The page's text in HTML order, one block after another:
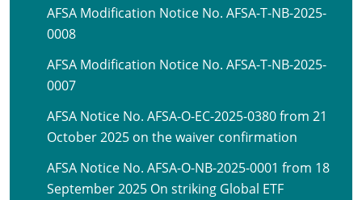
AFSA Modification Notice No. AFSA-T-NB-2025-
0008
AFSA Modification Notice No. AFSA-T-NB-2025-
0007
AFSA Notice No. AFSA-O-EC-2025-0380 from 21
October 2025 on the waiver confirmation
AFSA Notice No. AFSA-O-NB-2025-0001 from 18
September 2025 On striking Global ETF